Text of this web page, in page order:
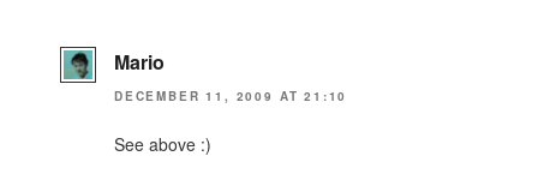
Mario
DECEMBER 11, 2009 AT 21:10
See above :)